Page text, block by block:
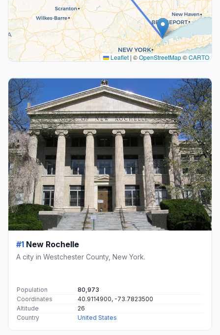
Leaflet | ©OpenStreetMap©CARTO
#1 New Rochelle
A city in Westchester County, New York.
Population
80,973
Coordinates
40.9114900, -73.7823500
Altitude
26
Country
United States